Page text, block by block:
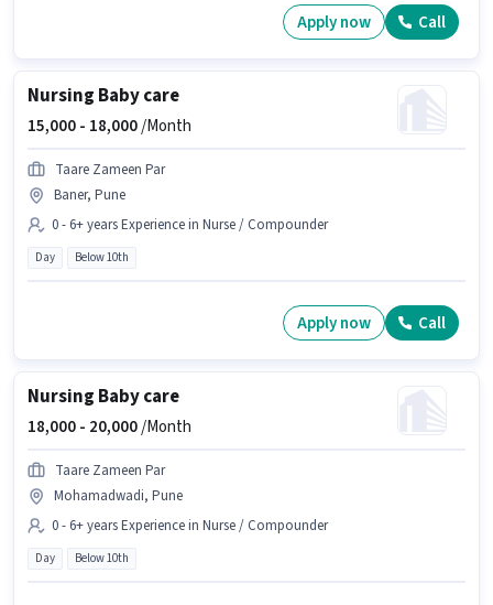
Apply now Call
Nursing Baby care
15,000 - 18,000/Month
Taare Zameen Par
Baner, Pune
0 - 6+ years Experience in Nurse / Compounder
Day Below 10th
Apply now Call
Nursing Baby care
18,000 - 20,000/Month
Taare Zameen Par
Mohamadwadi, Pune
0 - 6+ years Experience in Nurse / Compounder
Day Below 10th